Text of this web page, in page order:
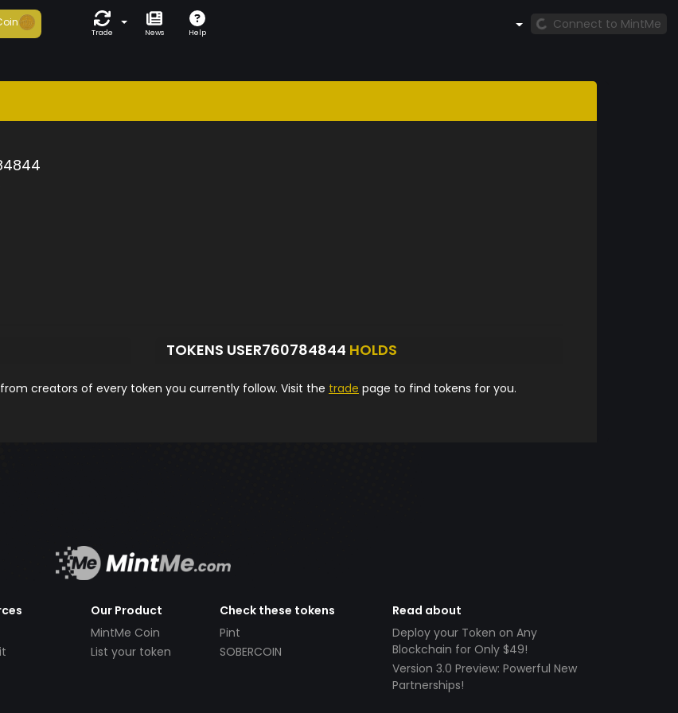
Trade News Help
Connect to MintMe
TOKENS USER760784844 HOLDS
creators of every token you currently follow. Visit the trade page to find tokens for you.
Our Product
MintMe Coin
List your token
Check these tokens
Pint
SOBERCOIN
Read about
Deploy your Token on Any
Blockchain for Only $49!
Version 3.0 Preview: Powerful New
Partnerships!